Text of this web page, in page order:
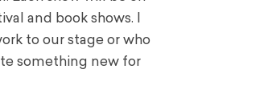
and book shows. I
to our stage or who
something new for